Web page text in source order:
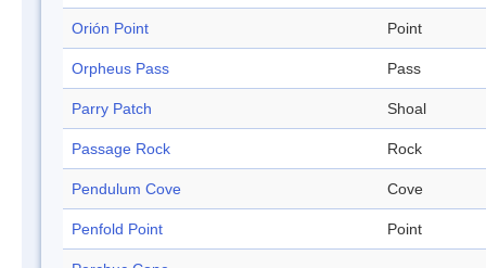
Orión Point Point
Orpheus Pass Pass
Parry Patch Shoal
Passage Rock Rock
Pendulum Cove Cove
Penfold Point Point